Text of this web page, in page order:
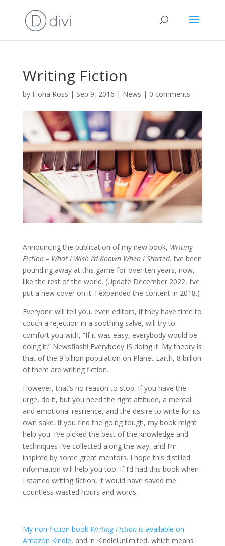
Writing Fiction
by Fiona Ross | Sep 9, 2016 | News | 0 comments
Announcing the publication of my new book, Writing
Fiction – What I Wish I’d Known When I Started. I’ve been
pounding away at this game for over ten years, now,
like the rest of the world. (Update December 2022, I’ve
put a new cover on it. I expanded the content in 2018.)
Everyone will tell you, even editors, if they have time to
couch a rejection in a soothing salve, will try to
comfort you with, “If it was easy, everybody would be
doing it.” Newsflash! Everybody IS doing it. My theory is
that of the 9 billion population on Planet Earth, 8 billion
of them are writing fiction.
However, that’s no reason to stop. If you have the
urge, do it, but you need the right attitude, a mental
and emotional resilience, and the desire to write for its
own sake. If you find the going tough, my book might
help you. I’ve picked the best of the knowledge and
techniques I’ve collected along the way, and I’m
inspired by some great mentors. I hope this distilled
information will help you too. If I’d had this book when
I started writing fiction, it would have saved me
countless wasted hours and words.
My non-fiction bookWriting Fictionis available on
Amazon Kindle, and in KindleUnlimited, which means